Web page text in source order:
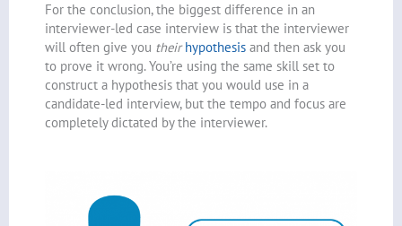
For the conclusion, the biggest difference in an
interviewer-led case interview is that the interviewer
will often give you theirhypothesis and then ask you
to prove it wrong. You’re using the same skill set to
construct a hypothesis that you would use in a
candidate-led interview, but the tempo and focus are
completely dictated by the interviewer.